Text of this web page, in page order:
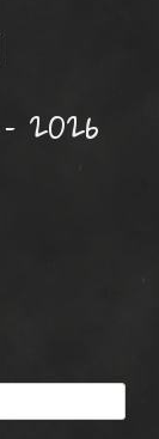
2026